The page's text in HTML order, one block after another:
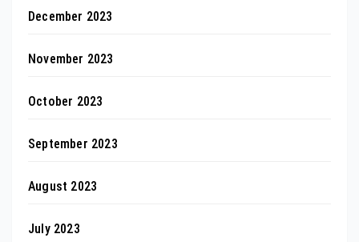
December 2023
November 2023
October 2023
September 2023
August 2023
July 2023